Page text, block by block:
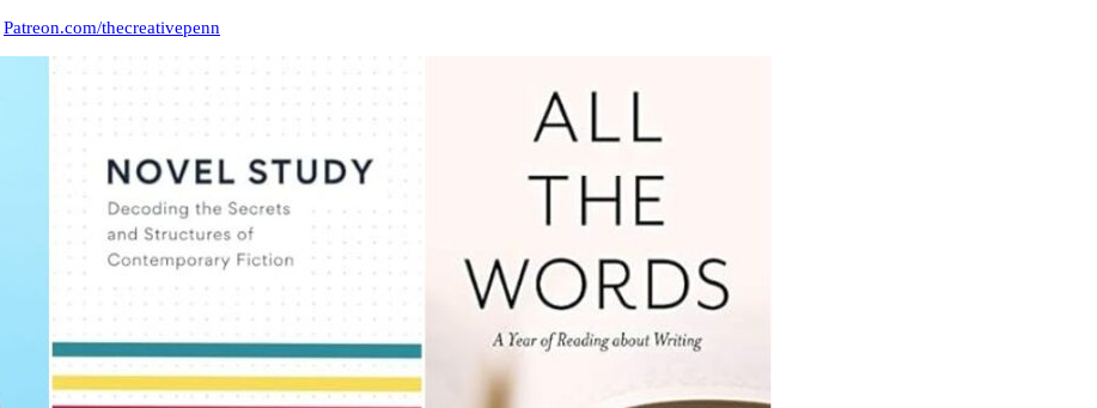
Patreon.com/thecreativepenn